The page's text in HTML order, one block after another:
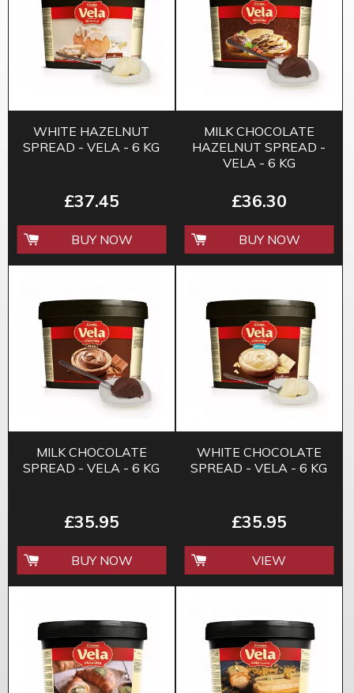
WHITE HAZELNUT
SPREAD - VELA - 6 KG
£37.45
BUY NOW
MILK CHOCOLATE
HAZELNUT SPREAD -
VELA - 6 KG
£36.30
BUY NOW
MILK CHOCOLATE
SPREAD - VELA - 6 KG
£35.95
BUY NOW
WHITE CHOCOLATE
SPREAD - VELA - 6 KG
£35.95
VIEW